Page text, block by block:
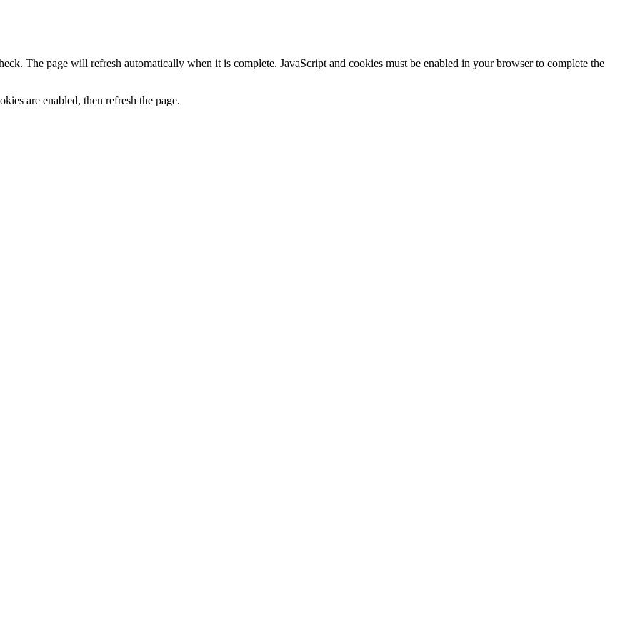
The page will refresh automatically when it is complete. JavaScript and cookies must be enabled in your browser to complete the
are enabled, then refresh the page.